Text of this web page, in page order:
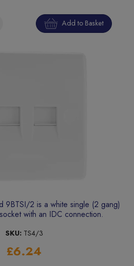
Add to Basket
9BTSI/2 is a white single (2 gang)
with an IDC connection.
SKU: TS4/3
£6.24